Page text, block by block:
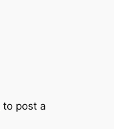
to post a